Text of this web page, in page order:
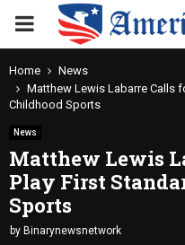
PRIMARY
MENU
Home
News
Matthew Lewis Labarre Calls
Childhood Sports
News
Matthew Lewis
Play First
Sports
by Binarynewsnetwork